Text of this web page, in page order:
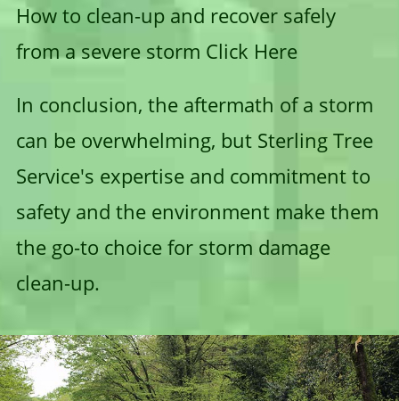
How to clean-up and recover safely
from a severe storm Click Here
In conclusion, the aftermath of a storm
can be overwhelming, but Sterling Tree
Service's expertise and commitment to
safety and the environment make them
the go-to choice for storm damage
clean-up.